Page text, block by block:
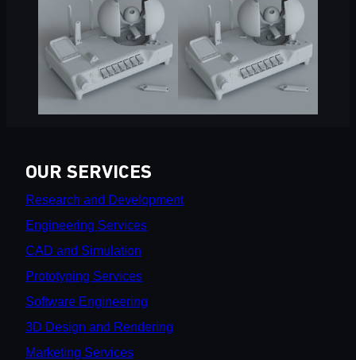
OUR SERVICES
Research and Development
Engineering Services
CAD and Simulation
Prototyping Services
Software Engineering
3D Design and Rendering
Marketing Services